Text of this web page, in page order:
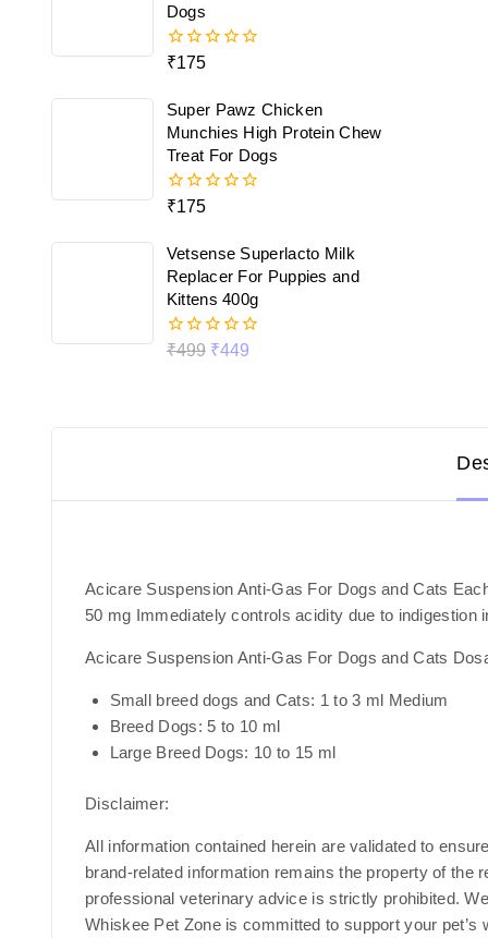
Dogs
0
5
₹175
Super Pawz Chicken
Munchies High Protein Chew
Treat For Dogs
0
5
₹175
Vetsense Superlacto Milk
Replacer For Puppies and
Kittens 400g
0
₹499 ₹449
Acicare Suspension Anti-Gas For Dogs and Cats
50 mg Immediately controls acidity due to indigestion
Acicare Suspension Anti-Gas For Dogs and Cats
Small breed dogs and Cats: 1 to 3 ml Medium
Breed Dogs: 5 to 10 ml
Large Breed Dogs: 10 to 15 ml
Disclaimer:
All information contained herein are validated to
brand-related information remains the property of the
professional veterinary advice is strictly prohibited.
Whiskee Pet Zone is committed to support your